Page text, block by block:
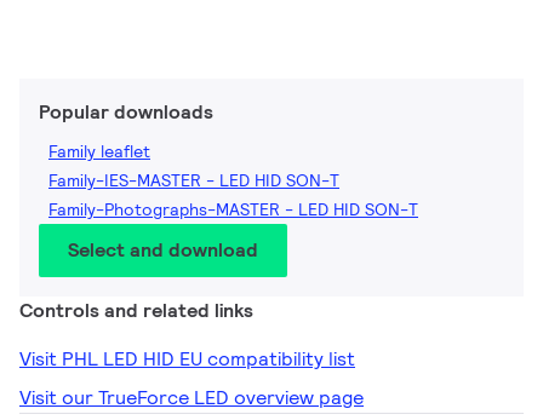
Popular downloads
Family leaflet
Family-IES-MASTER - LED HID SON-T
Family-Photographs-MASTER - LED HID SON-T
Select and download
Controls and related links
Visit PHL LED HID EU compatibility list
Visit our TrueForce LED overview page